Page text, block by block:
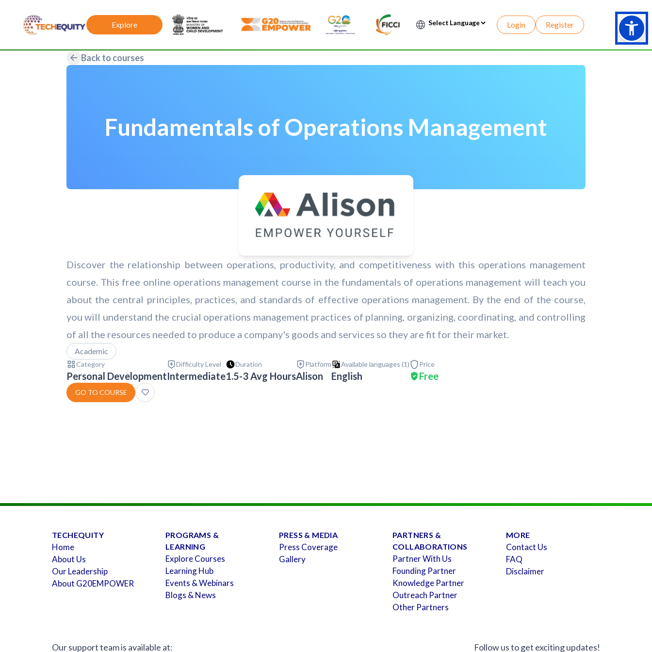
Explore
Login Register
Back to courses
Fundamentals of Operations Management
Discover the relationship between operations, productivity, and competitiveness with this operations management
course. This free online operations management course in the fundamentals of operations management will teach you
about the central principles, practices, and standards of effective operations management. By the end of the course,
you will understand the crucial operations management practices of planning, organizing, coordinating, and controlling
of all the resources needed to produce a company's goods and services so they are fit for their market.
Academic
Category
Personal Development
Difficulty Level
Intermediate
Duration
1.5-3 Avg Hours
Platform
Alison
Available languages (1)
English
Price
Free
GO TO COURSE
TECHEQUITY
Home
About Us
Our Leadership
About G20EMPOWER
PROGRAMS &
LEARNING
Explore Courses
Learning Hub
Events & Webinars
Blogs & News
PRESS & MEDIA
Press Coverage
Gallery
PARTNERS &
COLLABORATIONS
Partner With Us
Founding Partner
Knowledge Partner
Outreach Partner
Other Partners
MORE
Contact Us
FAQ
Disclaimer
Our support team is available at: Follow us to get exciting updates!